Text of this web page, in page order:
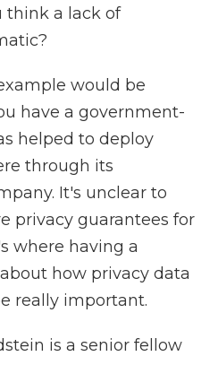
think a lack of
would be
have a government-
helped to deploy
through its
It's unclear to
privacy guarantees for
where having a
how privacy data
really important.
is a senior fellow